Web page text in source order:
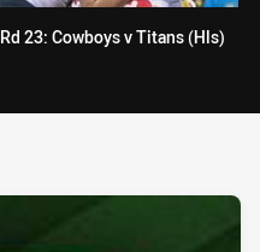
Rd 23: Cowboys v Titans (Hls)